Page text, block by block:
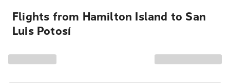
Flights from Hamilton Island to San
Luis Potosí